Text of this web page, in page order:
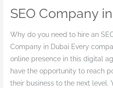
SEO Company
Why do you need to hire an
Company in Dubai Every
online presence in this digital
have the opportunity to reach
their business to the next level.
SEO
in
Dubai